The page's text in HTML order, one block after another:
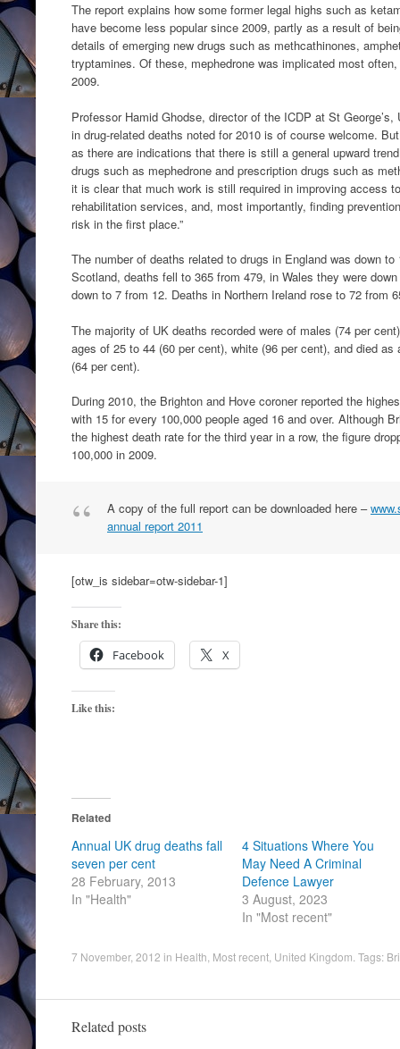
The report explains how some former legal highs such as
have become less popular since 2009, partly as a result of
details of emerging new drugs such as methcathinones,
tryptamines. Of these, mephedrone was implicated most
2009.
Professor Hamid Ghodse, director of the ICDP at St
in drug-related deaths noted for 2010 is of course welcome.
as there are indications that there is still a general upward
drugs such as mephedrone and prescription drugs such as
it is clear that much work is still required in improving access
rehabilitation services, and, most importantly, finding
risk in the first place.”
The number of deaths related to drugs in England was down
Scotland, deaths fell to 365 from 479, in Wales they were
down to 7 from 12. Deaths in Northern Ireland rose to 72 from
The majority of UK deaths recorded were of males (74 per
ages of 25 to 44 (60 per cent), white (96 per cent), and died
(64 per cent).
During 2010, the Brighton and Hove coroner reported the
with 15 for every 100,000 people aged 16 and over. Although
the highest death rate for the third year in a row, the figure
100,000 in 2009.
A copy of the full report can be downloaded here –
annual report 2011
[otw_is sidebar=otw-sidebar-1]
Share this:
Facebook X
Like this:
Related
Annual UK drug deaths fall
seven per cent
28 February, 2013
In "Health"
4 Situations Where You
May Need A Criminal
Defence Lawyer
3 August, 2023
In "Most recent"
7 November, 2012 in Health Most recent United Kingdom . Tags:
Related posts